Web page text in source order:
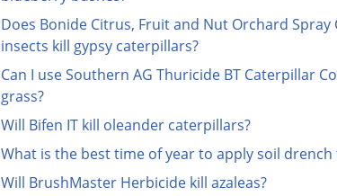
Does Bonide Citrus, Fruit and Nut Orchard
insects kill gypsy caterpillars?
Can I use Southern AG Thuricide BT Caterpillar
grass?
Will Bifen IT kill oleander caterpillars?
What is the best time of year to apply soil drench
Will BrushMaster Herbicide kill azaleas?